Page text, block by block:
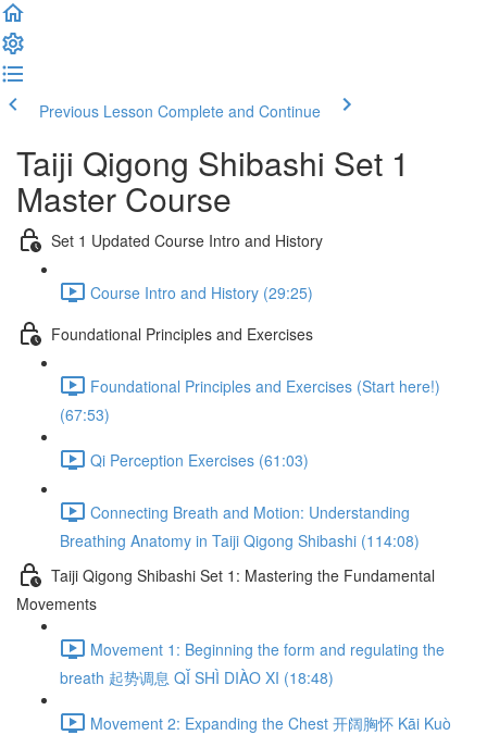
Previous Lesson Complete and Continue
Taiji Qigong Shibashi Set 1
Master Course
Set 1 Updated Course Intro and History
Course Intro and History (29:25)
Foundational Principles and Exercises
Foundational Principles and Exercises (Start here!)
(67:53)
Qi Perception Exercises (61:03)
Connecting Breath and Motion: Understanding
Breathing Anatomy in Taiji Qigong Shibashi (114:08)
Taiji Qigong Shibashi Set 1: Mastering the Fundamental
Movements
Movement 1: Beginning the form and regulating the
breath 起势调息 QǏ SHÌ DIÀO XI (18:48)
Movement 2: Expanding the Chest 开阔胸怀 Kāi Kuò